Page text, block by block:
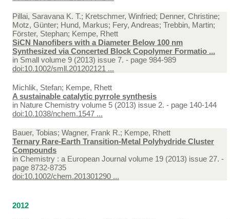
Pillai, Saravana K. T.; Kretschmer, Winfried; Denner, Christine;
Motz, Günter; Hund, Markus; Fery, Andreas; Trebbin, Martin;
Förster, Stephan; Kempe, Rhett
SiCN Nanofibers with a Diameter Below 100 nm
Synthesized via Concerted Block Copolymer Formatio ...
in Small volume 9 (2013) issue 7. - page 984-989
doi:10.1002/smll.201202121 ...
Michlik, Stefan; Kempe, Rhett
A sustainable catalytic pyrrole synthesis
in Nature Chemistry volume 5 (2013) issue 2. - page 140-144
doi:10.1038/nchem.1547 ...
Bauer, Tobias; Wagner, Frank R.; Kempe, Rhett
Ternary Rare-Earth Transition-Metal Polyhydride Cluster
Compounds
in Chemistry : a European Journal volume 19 (2013) issue 27. -
page 8732-8735
doi:10.1002/chem.201301290 ...
2012